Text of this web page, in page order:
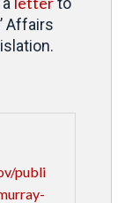
Affairs
publi